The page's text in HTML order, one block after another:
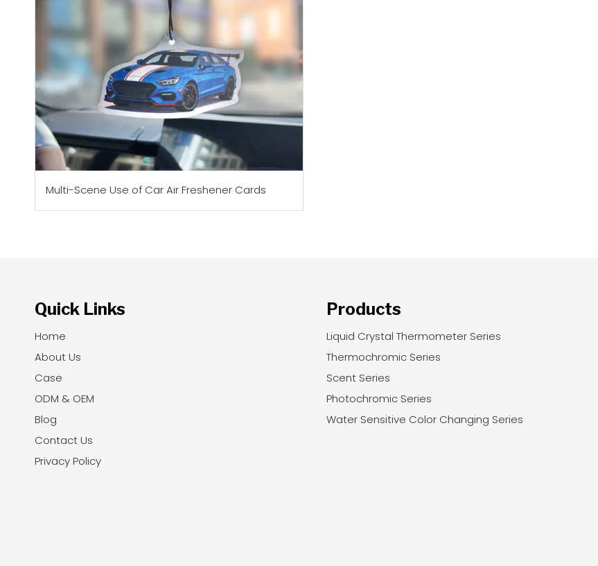
Multi-Scene Use of Car Air Freshener Cards
Quick Links
Home
About Us
Case
ODM & OEM
Blog
Contact Us
Privacy Policy
Products
Liquid Crystal Thermometer Series
Thermochromic Series
Scent Series
Photochromic Series
Water Sensitive Color Changing Series